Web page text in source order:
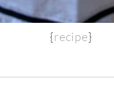
{recipe}